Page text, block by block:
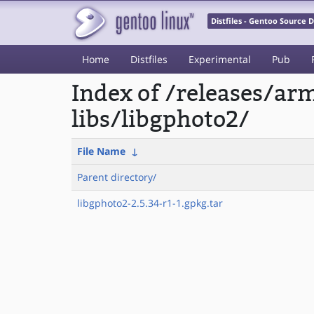
Distfiles - Gentoo Source
Home Distfiles Experimental Pub
Index of /releases/
libs/libgphoto2/
File Name ↓
Parent directory/
libgphoto2-2.5.34-r1-1.gpkg.tar